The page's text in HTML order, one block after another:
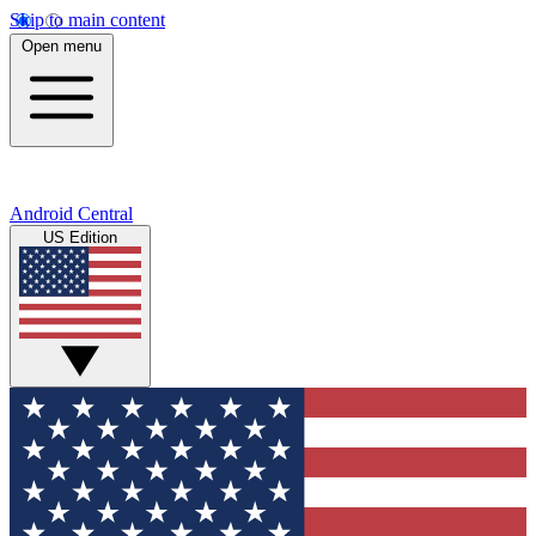
Skip to main content
Open menu
Android Central
US Edition